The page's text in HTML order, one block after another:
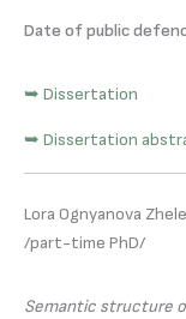
Date of public
➥ Dissertation
➥ Dissertation
Lora Ognyanova
/part-time PhD/
Semantic structure